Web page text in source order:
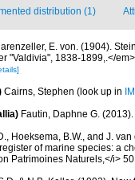
distribution (1)
E. von. (1904).
"Valdivia", 1838-1899,.</
Cairns, Stephen (look up in
Fautin, Daphne G.
Hoeksema, B.W., and J.
of marine species: a
Patrimoines Naturels,</i>